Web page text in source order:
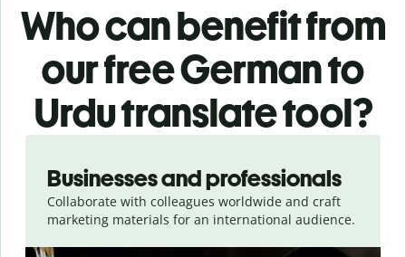
Who can benefit from
our free German to
Urdu translate tool?
Businesses and professionals
Collaborate with colleagues worldwide and craft
marketing materials for an international audience.